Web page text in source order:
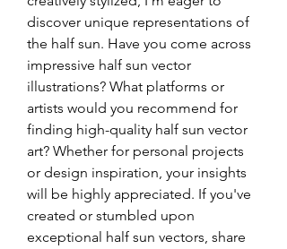
discover unique representations of
the half sun. Have you come across
impressive half sun vector
illustrations? What platforms or
artists would you recommend for
finding high-quality half sun vector
art? Whether for personal projects
or design inspiration, your insights
will be highly appreciated. If you've
created or stumbled upon
exceptional half sun vectors, share